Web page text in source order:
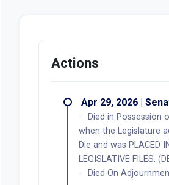
Actions
Apr 29, 2026 |
Died in Possession
when the Legislature
Die and was PLACED
LEGISLATIVE FILES.
Died On